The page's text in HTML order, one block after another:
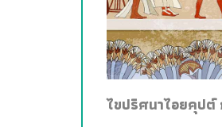
ไขปริศนาไอยคุปต์